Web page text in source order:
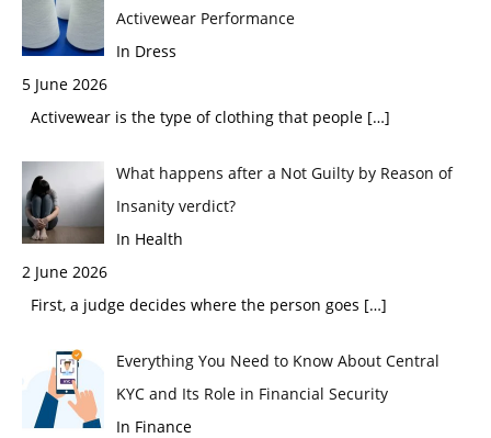
Activewear Performance
In Dress
5 June 2026
Activewear is the type of clothing that people […]
What happens after a Not Guilty by Reason of
Insanity verdict?
In Health
2 June 2026
First, a judge decides where the person goes […]
Everything You Need to Know About Central
KYC and Its Role in Financial Security
In Finance